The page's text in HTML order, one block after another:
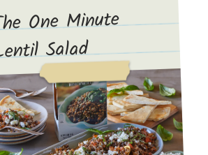
One Minute
Salad